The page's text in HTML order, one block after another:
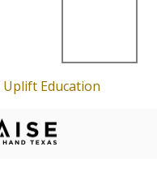
Uplift Education